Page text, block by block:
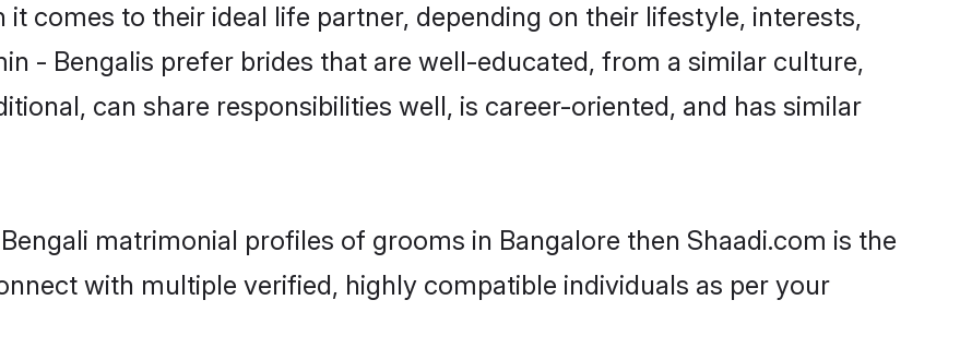
comes to their ideal life partner, depending on their lifestyle, interests,
- Bengalis prefer brides that are well-educated, from a similar culture,
can share responsibilities well, is career-oriented, and has similar
matrimonial profiles of grooms in Bangalore then Shaadi.com is the
with multiple verified, highly compatible individuals as per your